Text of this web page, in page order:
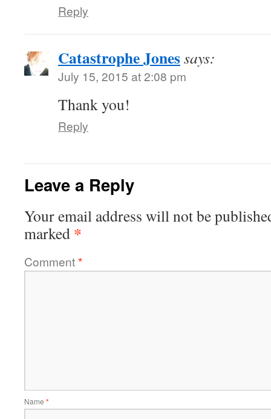
Reply
Catastrophe Jonessays:
July 15, 2015 at 2:08 pm
Thank you!
Reply
Leave a Reply
Your email address will not be
marked *
Comment*
Name *